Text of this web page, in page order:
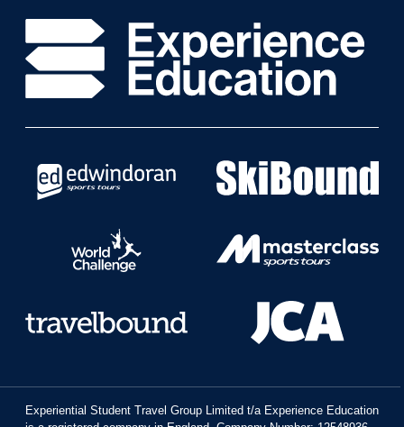
Experiential Student Travel Group Limited t/a Experience Education